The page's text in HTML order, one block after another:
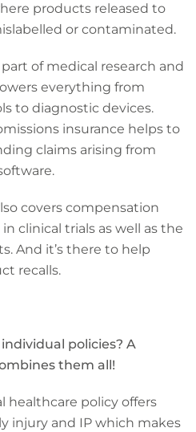
products released to
or contaminated.
of medical research and
everything from
to diagnostic devices.
insurance helps to
claims arising from
covers compensation
clinical trials as well as the
And it’s there to help
recalls.
policies? A
them all!
healthcare policy offers
injury and IP which makes